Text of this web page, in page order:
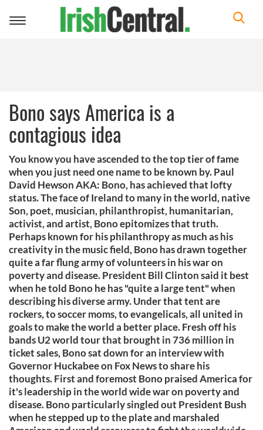
Toggle
Bono says America is a
contagious idea
You know you have ascended to the top tier of fame
when you just need one name to be known by. Paul
David Hewson AKA: Bono, has achieved that lofty
status. The face of Ireland to many in the world, native
Son, poet, musician, philanthropist, humanitarian,
activist, and artist, Bono epitomizes that truth.
Perhaps known for his philanthropy as much as his
creativity in the music field, Bono has drawn together
quite a far flung army of volunteers in his war on
poverty and disease. President Bill Clinton said it best
when he told Bono he has "quite a large tent" when
describing his diverse army. Under that tent are
rockers, to soccer moms, to evangelicals, all united in
goals to make the world a better place. Fresh off his
bands U2 world tour that brought in 736 million in
ticket sales, Bono sat down for an interview with
Governor Huckabee on Fox News to share his
thoughts. First and foremost Bono praised America for
it's leadership in the world wide war on poverty and
disease. Bono particularly singled out President Bush
when he stepped up to the plate and marshaled